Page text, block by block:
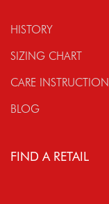
HISTORY
SIZING CHART
CARE INSTRUCTION
BLOG
FIND A RETAIL